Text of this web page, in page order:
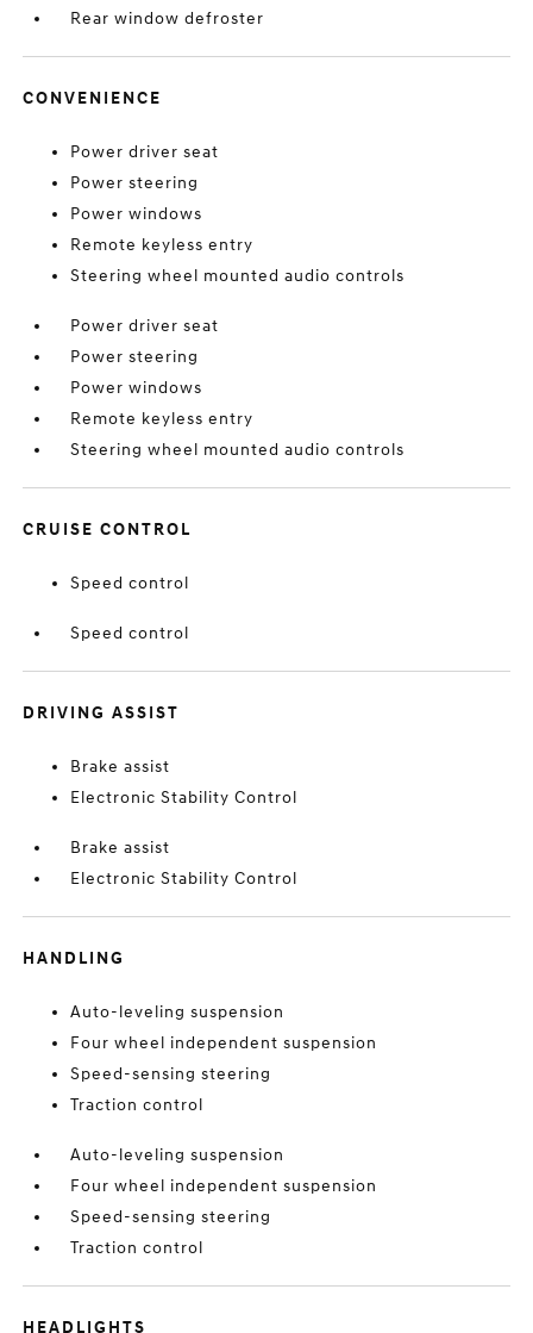
Rear window defroster
CONVENIENCE
Power driver seat
Power steering
Power windows
Remote keyless entry
Steering wheel mounted audio controls
Power driver seat
Power steering
Power windows
Remote keyless entry
Steering wheel mounted audio controls
CRUISE CONTROL
Speed control
Speed control
DRIVING ASSIST
Brake assist
Electronic Stability Control
Brake assist
Electronic Stability Control
HANDLING
Auto-leveling suspension
Four wheel independent suspension
Speed-sensing steering
Traction control
Auto-leveling suspension
Four wheel independent suspension
Speed-sensing steering
Traction control
HEADLIGHTS